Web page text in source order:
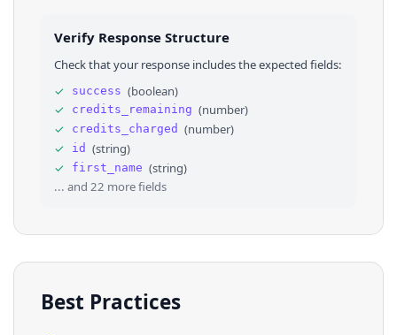
27
29
31
32
33
35
36
⌄
⌄
"links": [
"id": "66472110-1ba7-11ee-b33b-e5396daf72e9"
"title":
"url": "https://twitter.com/SoyAngelStrife"
"clicks": 2,
"order"
null
},
{
Verify Response Structure
Check that your response includes the expected fields:
✓
success (boolean)
✓
credits_remaining (number)
✓
credits_charged (number)
✓
id (string)
✓
first_name (string)
... and 22 more fields
Best Practices